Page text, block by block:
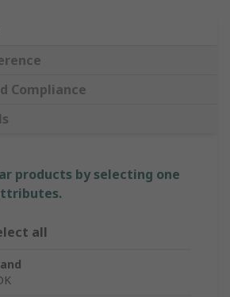
Compliance
products by selecting one
all